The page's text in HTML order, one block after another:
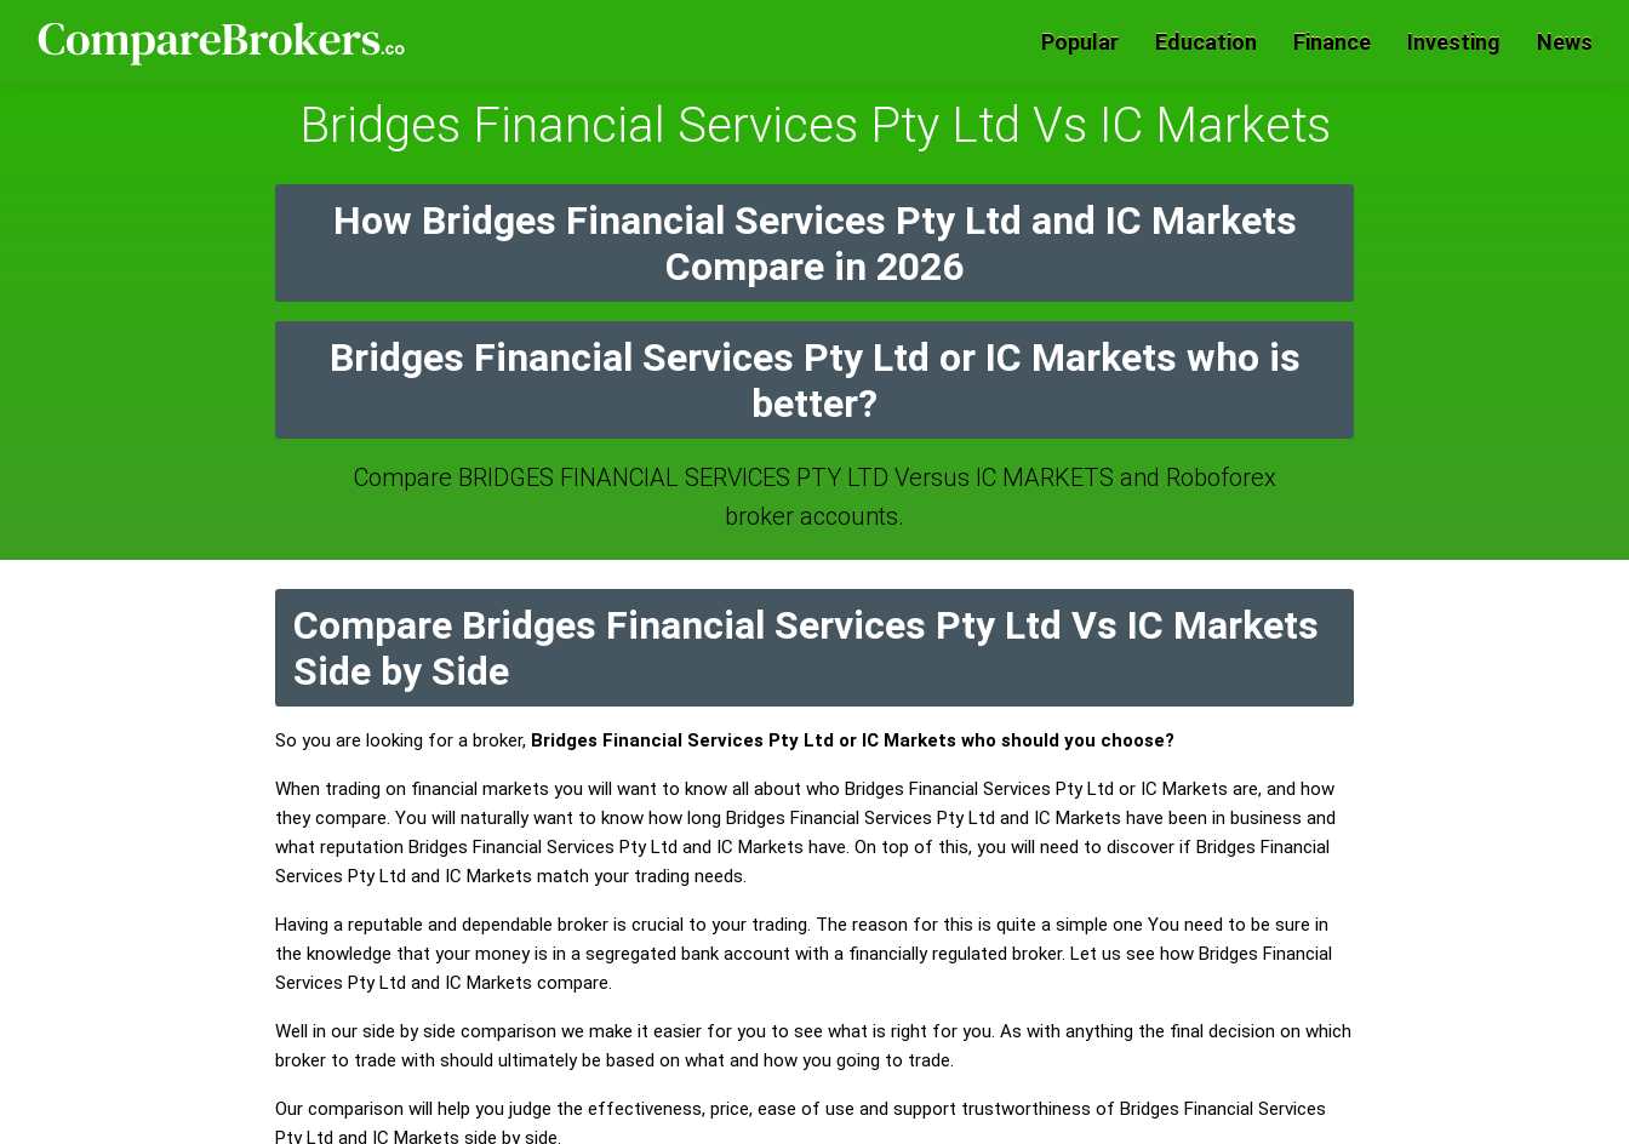
Popular Education Finance Investing News
Bridges Financial Services Pty Ltd Vs IC Markets
How Bridges Financial Services Pty Ltd and IC Markets
Compare in 2026
Bridges Financial Services Pty Ltd or IC Markets who is
better?
Compare BRIDGES FINANCIAL SERVICES PTY LTD Versus IC MARKETS and Roboforex
broker accounts.
Compare Bridges Financial Services Pty Ltd Vs IC Markets
Side by Side
So you are looking for a broker, Bridges Financial Services Pty Ltd or IC Markets who should you choose?
When trading on financial markets you will want to know all about who Bridges Financial Services Pty Ltd or IC Markets are, and how
they compare. You will naturally want to know how long Bridges Financial Services Pty Ltd and IC Markets have been in business and
what reputation Bridges Financial Services Pty Ltd and IC Markets have. On top of this, you will need to discover if Bridges Financial
Services Pty Ltd and IC Markets match your trading needs.
Having a reputable and dependable broker is crucial to your trading. The reason for this is quite a simple one You need to be sure in
the knowledge that your money is in a segregated bank account with a financially regulated broker. Let us see how Bridges Financial
Services Pty Ltd and IC Markets compare.
Well in our side by side comparison we make it easier for you to see what is right for you. As with anything the final decision on which
broker to trade with should ultimately be based on what and how you going to trade.
Our comparison will help you judge the effectiveness, price, ease of use and support trustworthiness of Bridges Financial Services
Pty Ltd and IC Markets side by side.